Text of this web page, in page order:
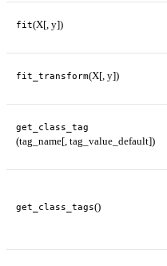
fit(X[, y])
fit_transform(X[, y])
get_class_tag
(tag_name[, tag_value_default])
get_class_tags()